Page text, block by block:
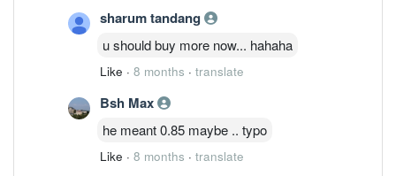
sharum tandang
u should buy more now... hahaha
Like · 8 months · translate
Bsh Max
he meant 0.85 maybe .. typo
Like · 8 months · translate